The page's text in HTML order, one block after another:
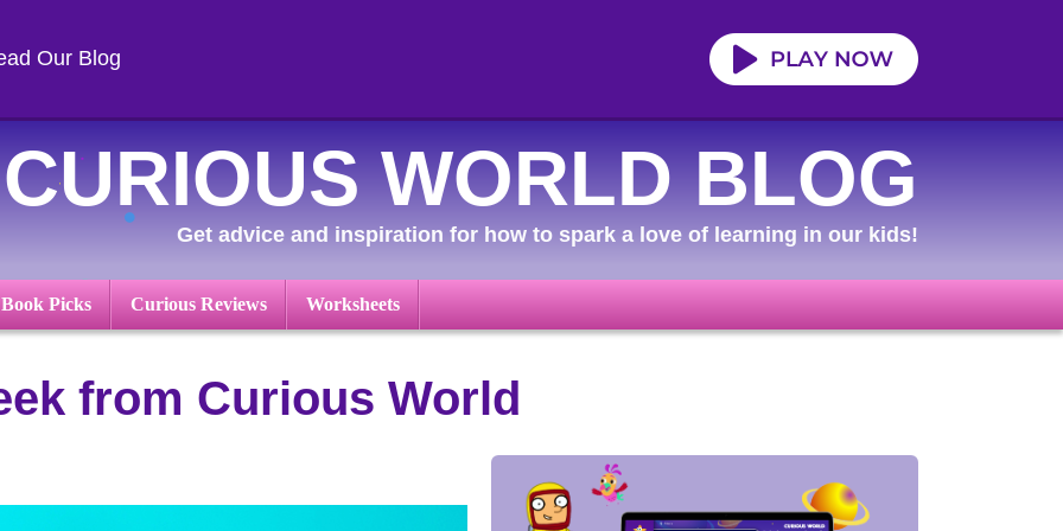
Our Blog
CURIOUS WORLD BLOG
Get advice and inspiration for how to spark a love of learning in our kids!
Picks Curious Reviews Worksheets
from Curious World